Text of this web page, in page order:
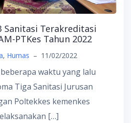
Sanitasi Terakreditasi
PTKes Tahun 2022
, Humas – 11/02/2022
waktu yang lalu
Tiga Sanitasi Jurusan
Poltekkes kemenkes
[…]